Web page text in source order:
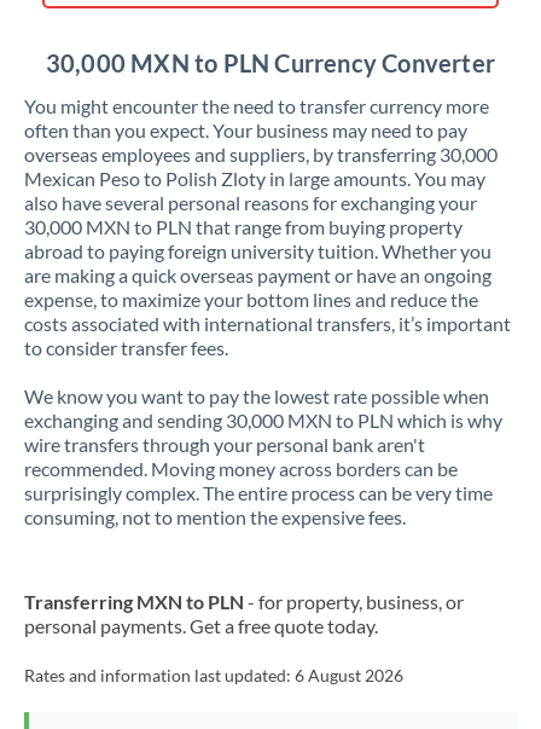
30,000 MXN to PLN Currency Converter
You might encounter the need to transfer currency more
often than you expect. Your business may need to pay
overseas employees and suppliers, by transferring 30,000
Mexican Peso to Polish Zloty in large amounts. You may
also have several personal reasons for exchanging your
30,000 MXN to PLN that range from buying property
abroad to paying foreign university tuition. Whether you
are making a quick overseas payment or have an ongoing
expense, to maximize your bottom lines and reduce the
costs associated with international transfers, it’s important
to consider transfer fees.
We know you want to pay the lowest rate possible when
exchanging and sending 30,000 MXN to PLN which is why
wire transfers through your personal bank aren't
recommended. Moving money across borders can be
surprisingly complex. The entire process can be very time
consuming, not to mention the expensive fees.
Transferring MXN to PLN - for property, business, or
personal payments. Get a free quote today.
Rates and information last updated: 6 August 2026